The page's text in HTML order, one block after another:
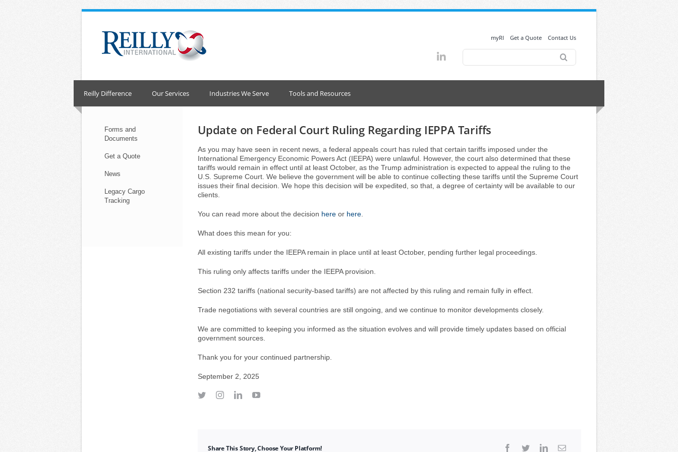
myRI Get a Quote Contact Us
Search
Reilly Difference Our Services Industries We Serve Tools and Resources
Update on Federal Court Ruling Regarding IEPPA Tariffs
As you may have seen in recent news, a federal appeals court has ruled that certain tariffs imposed under the
International Emergency Economic Powers Act (IEEPA) were unlawful. However, the court also determined that these
tariffs would remain in effect until at least October, as the Trump administration is expected to appeal the ruling to the
U.S. Supreme Court. We believe the government will be able to continue collecting these tariffs until the Supreme Court
issues their final decision. We hope this decision will be expedited, so that, a degree of certainty will be available to our
clients.
You can read more about the decision hereor here.
What does this mean for you:
All existing tariffs under the IEEPA remain in place until at least October, pending further legal proceedings.
This ruling only affects tariffs under the IEEPA provision.
Section 232 tariffs (national security-based tariffs) are not affected by this ruling and remain fully in effect.
Trade negotiations with several countries are still ongoing, and we continue to monitor developments closely.
We are committed to keeping you informed as the situation evolves and will provide timely updates based on official
government sources.
Thank you for your continued partnership.
September 2, 2025
Share This Story, Choose Your Platform!
Forms and
Documents
Get a Quote
News
Legacy Cargo
Tracking